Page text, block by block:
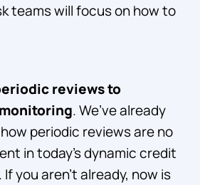
teams will focus on how to
reviews to
. We’ve already
periodic reviews are no
in today’s dynamic credit
you aren’t already, now is